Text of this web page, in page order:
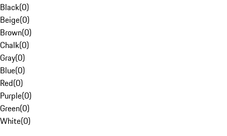
Black(0)
Beige(0)
Brown(0)
Chalk(0)
Gray(0)
Blue(0)
Red(0)
Purple(0)
Green(0)
White(0)